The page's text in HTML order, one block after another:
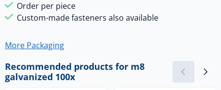
Order per piece
Custom-made fasteners also available
More Packaging
Recommended products for m8
galvanized 100x